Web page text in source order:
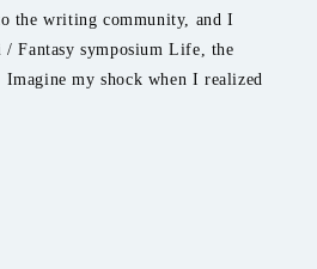
the writing community, and I
/ Fantasy symposium Life, the
my shock when I realized